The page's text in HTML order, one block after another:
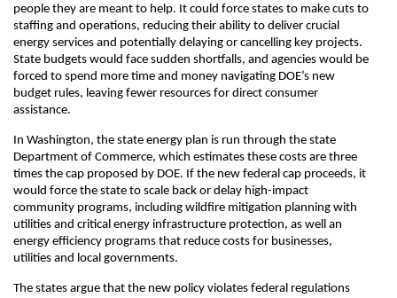
people they are meant to help. It could force states to make cuts to
staffing and operations, reducing their ability to deliver crucial
energy services and potentially delaying or cancelling key projects.
State budgets would face sudden shortfalls, and agencies would be
forced to spend more time and money navigating DOE’s new
budget rules, leaving fewer resources for direct consumer
assistance.
In Washington, the state energy plan is run through the state
Department of Commerce, which estimates these costs are three
times the cap proposed by DOE. If the new federal cap proceeds, it
would force the state to scale back or delay high-impact
community programs, including wildfire mitigation planning with
utilities and critical energy infrastructure protection, as well an
energy efficiency programs that reduce costs for businesses,
utilities and local governments.
The states argue that the new policy violates federal regulations